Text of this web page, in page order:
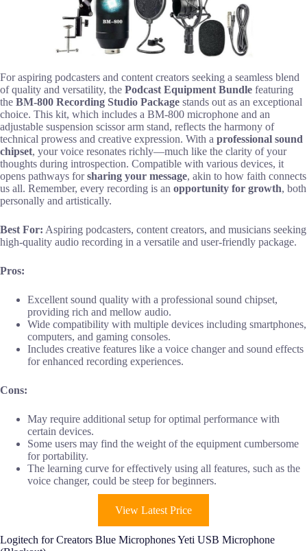
For aspiring podcasters and content creators seeking a seamless blend
of quality and versatility, the Podcast Equipment Bundle featuring
the BM-800 Recording Studio Package stands out as an exceptional
choice. This kit, which includes a BM-800 microphone and an
adjustable suspension scissor arm stand, reflects the harmony of
technical prowess and creative expression. With a professional sound
chipset, your voice resonates richly—much like the clarity of your
thoughts during introspection. Compatible with various devices, it
opens pathways forsharing your message, akin to how faith connects
us all. Remember, every recording is an opportunity for growth, both
personally and artistically.
Best For: Aspiring podcasters, content creators, and musicians seeking
high-quality audio recording in a versatile and user-friendly package.
Pros:
Excellent sound quality with a professional sound chipset,
providing rich and mellow audio.
Wide compatibility with multiple devices including smartphones,
computers, and gaming consoles.
Includes creative features like a voice changer and sound effects
for enhanced recording experiences.
Cons:
May require additional setup for optimal performance with
certain devices.
Some users may find the weight of the equipment cumbersome
for portability.
The learning curve for effectively using all features, such as the
voice changer, could be steep for beginners.
View Latest Price
Logitech for Creators Blue Microphones Yeti USB Microphone